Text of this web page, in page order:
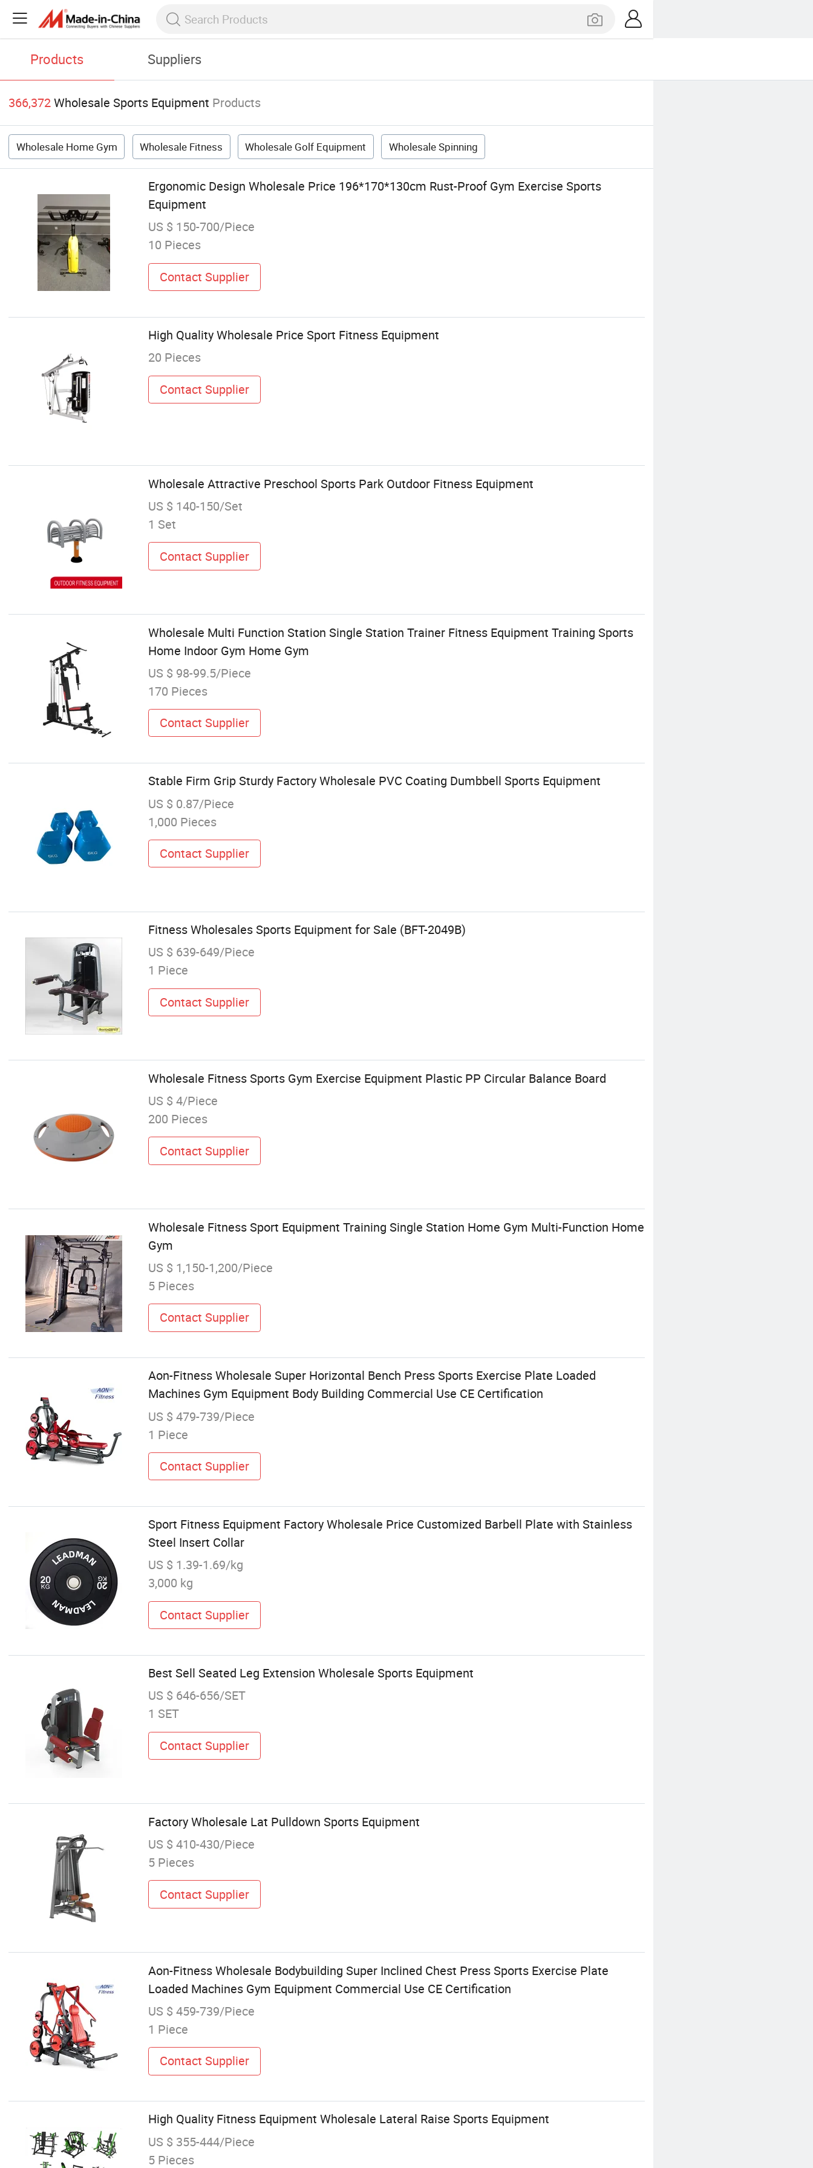
Products Suppliers
366,372Wholesale Sports Equipment Products
Wholesale Home Gym Wholesale Fitness Wholesale Golf Equipment Wholesale Spinning
Ergonomic Design Wholesale Price 196*170*130cm Rust-Proof Gym Exercise Sports
Equipment
US $ 150-700/Piece
10 Pieces
Contact Supplier
High Quality Wholesale Price Sport Fitness Equipment
20 Pieces
Contact Supplier
Wholesale Attractive Preschool Sports Park Outdoor Fitness Equipment
US $ 140-150/Set
1 Set
Contact Supplier
Wholesale Multi Function Station Single Station Trainer Fitness Equipment Training Sports
Home Indoor Gym Home Gym
US $ 98-99.5/Piece
170 Pieces
Contact Supplier
Stable Firm Grip Sturdy Factory Wholesale PVC Coating Dumbbell Sports Equipment
US $ 0.87/Piece
1,000 Pieces
Contact Supplier
Fitness Wholesales Sports Equipment for Sale (BFT-2049B)
US $ 639-649/Piece
1 Piece
Contact Supplier
Wholesale Fitness Sports Gym Exercise Equipment Plastic PP Circular Balance Board
US $ 4/Piece
200 Pieces
Contact Supplier
Wholesale Fitness Sport Equipment Training Single Station Home Gym Multi-Function Home
Gym
US $ 1,150-1,200/Piece
5 Pieces
Contact Supplier
Aon-Fitness Wholesale Super Horizontal Bench Press Sports Exercise Plate Loaded
Machines Gym Equipment Body Building Commercial Use CE Certification
US $ 479-739/Piece
1 Piece
Contact Supplier
Sport Fitness Equipment Factory Wholesale Price Customized Barbell Plate with Stainless
Steel Insert Collar
US $ 1.39-1.69/kg
3,000 kg
Contact Supplier
Best Sell Seated Leg Extension Wholesale Sports Equipment
US $ 646-656/SET
1 SET
Contact Supplier
Factory Wholesale Lat Pulldown Sports Equipment
US $ 410-430/Piece
5 Pieces
Contact Supplier
Aon-Fitness Wholesale Bodybuilding Super Inclined Chest Press Sports Exercise Plate
Loaded Machines Gym Equipment Commercial Use CE Certification
US $ 459-739/Piece
1 Piece
Contact Supplier
High Quality Fitness Equipment Wholesale Lateral Raise Sports Equipment
US $ 355-444/Piece
5 Pieces